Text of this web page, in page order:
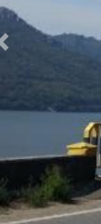
Previous